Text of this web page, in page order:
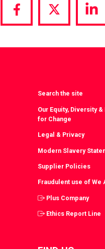
Share
Facebook
Share
Twitter
Search the site
Our Equity, Diversity
for Change
Legal & Privacy
Modern Slavery
Supplier Policies
Fraudulent use of We
Plus Company
Ethics Report Line